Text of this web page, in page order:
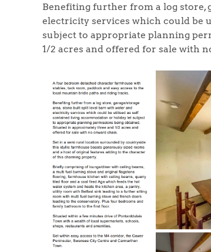
Sellers
Our
Why Buy
Buyers |
Register to Heads
Property Insights
Our
Contact No. 86
Benefiting further from a log store,
electricity services which could be
subject to appropriate planning
1/2 acres and offered for sale with